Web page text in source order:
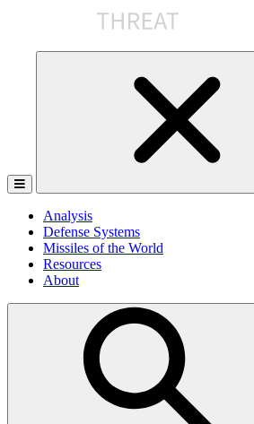
Analysis
Defense Systems
Missiles of the World
Resources
About